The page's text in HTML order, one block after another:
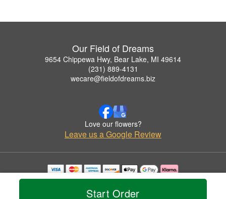
Start Order
Our Field of Dreams
9654 Chippewa Hwy, Bear Lake, MI 49614
(231) 889-4131
wecare@fieldofdreams.biz
Love our flowers?
Leave us a Google Review
Copyrighted images herein are used with permission by Our Field of Dreams.
© 2026 All Rights Reserved.